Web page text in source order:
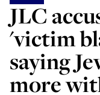
JLC
'victim
saying
more